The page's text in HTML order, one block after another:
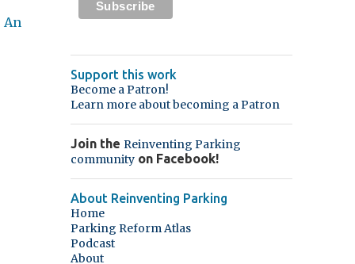
An
Support this work
Become a Patron!
Learn more about becoming a Patron
Join the Reinventing Parking
communityon Facebook!
About Reinventing Parking
Home
Parking Reform Atlas
Podcast
About